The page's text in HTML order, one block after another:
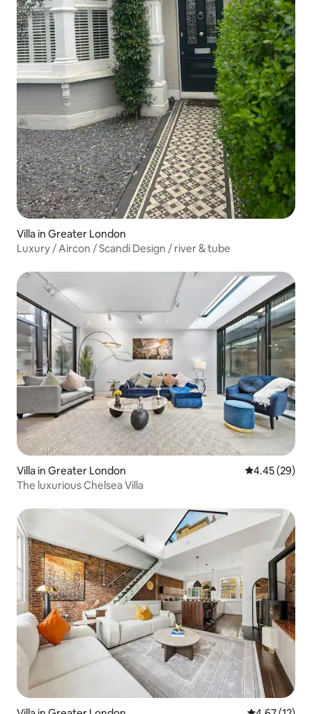
Villa in Greater London
Luxury / Aircon / Scandi Design / river & tube
Villa in Greater London 4.45 out of 5
4.45 (29)
The luxurious Chelsea Villa